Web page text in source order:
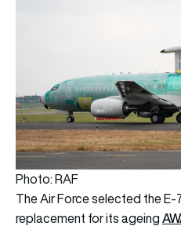
Photo: RAF
The Air Force selected the
replacement for its ageing